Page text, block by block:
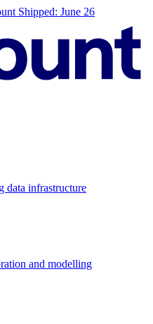
Shipped: June 26
data infrastructure
and modelling